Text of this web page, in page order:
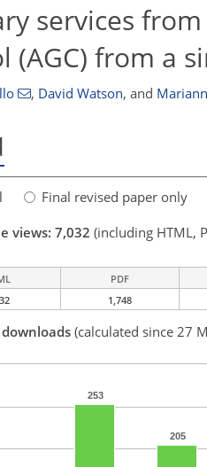
services
(AGC) from a
, David Watson, and
Final revised paper only
views: 7,032 (including HTML,
PDF
1,748
(calculated since 27
253
205